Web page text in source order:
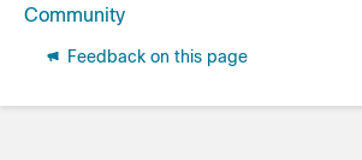
Community
Feedback on this page